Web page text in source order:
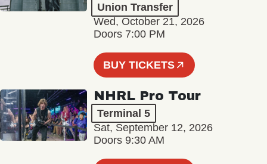
Union Transfer
Wed, October 21, 2026
Doors 7:00 PM
BUY TICKETS
NHRL Pro Tour
Terminal 5
Sat, September 12, 2026
Doors 9:30 AM